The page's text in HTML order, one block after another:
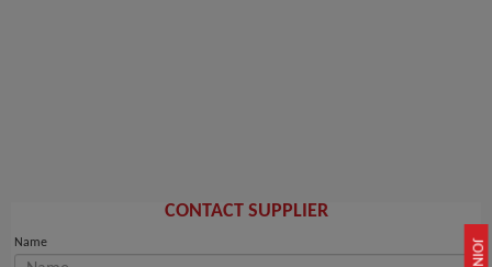
CONTACT SUPPLIER
Name